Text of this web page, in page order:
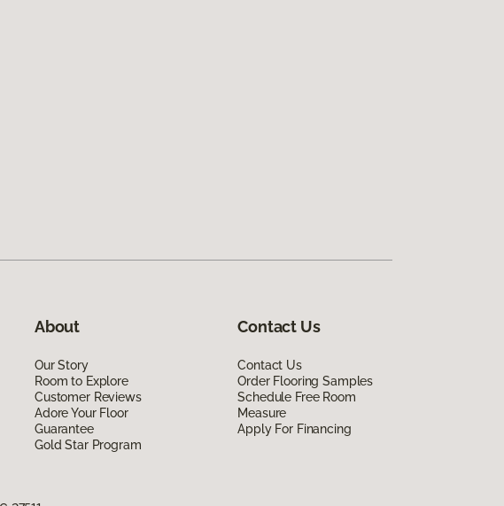
About
Our Story
Room to Explore
Customer Reviews
Adore Your Floor
Guarantee
Gold Star Program
Contact Us
Contact Us
Order Flooring Samples
Schedule Free Room
Measure
Apply For Financing